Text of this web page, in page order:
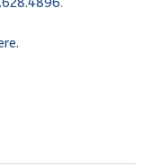
direct ocean
the living
environment. The